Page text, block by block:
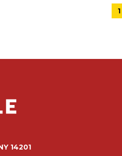
1
14201